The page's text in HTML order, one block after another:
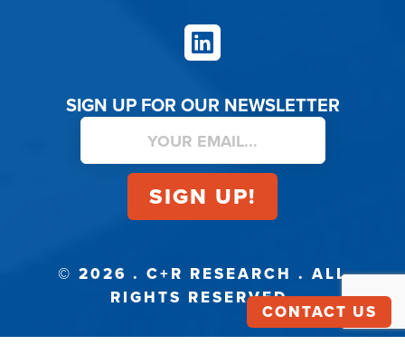
LinkedIn
SIGN UP FOR OUR NEWSLETTER
© 2026 . C+R RESEARCH . ALL
RIGHTS RESERVED.
CONTACT US